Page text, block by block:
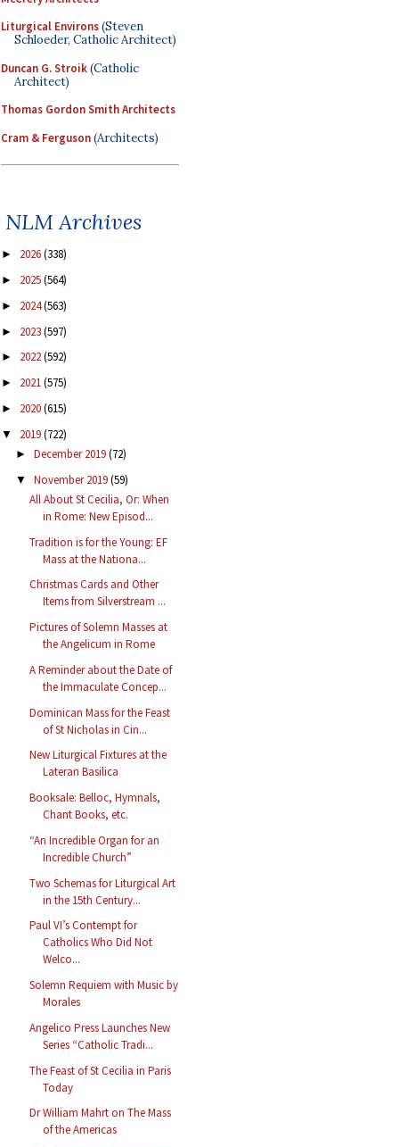
Liturgical Environs(Steven
Schloeder, Catholic Architect)
Duncan G. Stroik(Catholic
Architect)
Thomas Gordon Smith Architects
Cram & Ferguson(Architects)
NLM Archives
► 2026(338)
► 2025(564)
► 2024(563)
► 2023(597)
► 2022(592)
► 2021(575)
► 2020(615)
▼ 2019(722)
► December 2019(72)
▼ November 2019(59)
All About St Cecilia, Or: When
in Rome: New Episod...
Tradition is for the Young: EF
Mass at the Nationa...
Christmas Cards and Other
Items from Silverstream ...
Pictures of Solemn Masses at
the Angelicum in Rome
A Reminder about the Date of
the Immaculate Concep...
Dominican Mass for the Feast
of St Nicholas in Cin...
New Liturgical Fixtures at the
Lateran Basilica
Booksale: Belloc, Hymnals,
Chant Books, etc.
“An Incredible Organ for an
Incredible Church”
Two Schemas for Liturgical Art
in the 15th Century...
Paul VI’s Contempt for
Catholics Who Did Not
Welco...
Solemn Requiem with Music by
Morales
Angelico Press Launches New
Series “Catholic Tradi...
The Feast of St Cecilia in Paris
Today
Dr William Mahrt on The Mass
of the Americas